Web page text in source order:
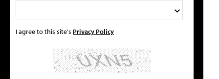
I agree to this site's Privacy Policy